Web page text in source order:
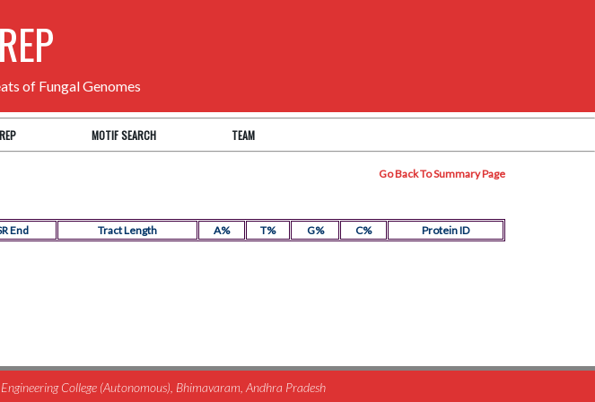
of Fungal Genomes
MOTIF SEARCH TEAM
Go Back To Summary Page
End Tract Length A% T% G% C% Protein ID
College (Autonomous), Bhimavaram, Andhra Pradesh